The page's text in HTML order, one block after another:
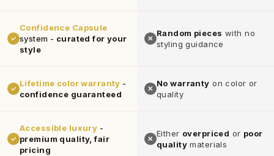
✓
Confidence Capsule
system - curated for your
style
✕
Random pieces with no
styling guidance
✓
Lifetime color warranty -
confidence guaranteed
✕
No warranty on color or
quality
✓
Accessible luxury -
premium quality, fair
pricing
✕
Either overpriced or poor
qualitymaterials